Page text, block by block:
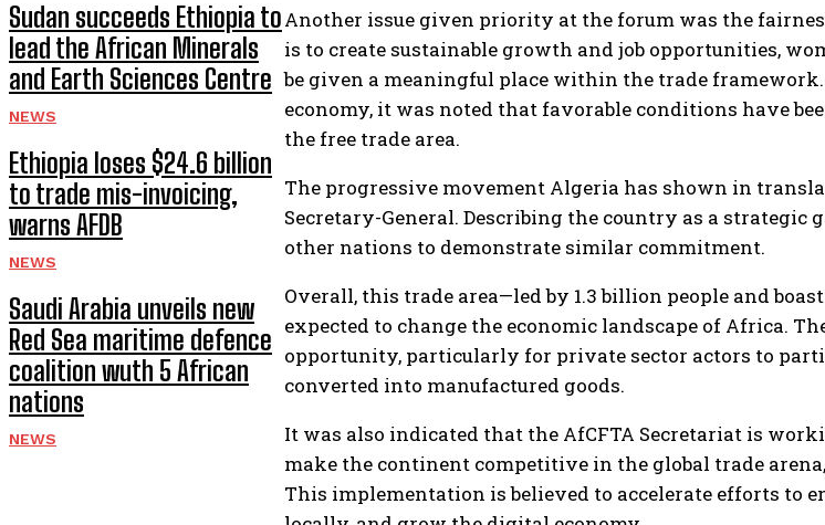
Sudan succeeds Ethiopia to
lead the African Minerals
and Earth Sciences Centre
NEWS
Ethiopia loses $24.6 billion
to trade mis-invoicing,
warns AFDB
NEWS
Saudi Arabia unveils new
Red Sea maritime defence
coalition wuth 5 African
nations
NEWS
Another issue given priority at the forum was the
is to create sustainable growth and job opportunities,
be given a meaningful place within the trade framework.
economy, it was noted that favorable conditions have
the free trade area.
The progressive movement Algeria has shown in
Secretary-General. Describing the country as a
other nations to demonstrate similar commitment.
Overall, this trade area—led by 1.3 billion people and
expected to change the economic landscape of Africa.
opportunity, particularly for private sector actors to
converted into manufactured goods.
It was also indicated that the AfCFTA Secretariat is
make the continent competitive in the global trade
This implementation is believed to accelerate efforts to